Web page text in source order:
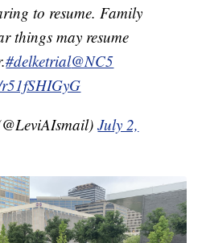
to resume. Family
things may resume
#delketrial@NC5
July 2,